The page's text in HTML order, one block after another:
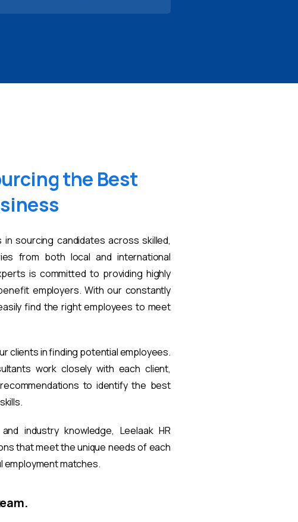
the Best
in sourcing candidates across skilled,
from both local and international
is committed to providing highly
employers. With our constantly
find the right employees to meet
clients in finding potential employees.
work closely with each client,
to identify the best
industry knowledge, Leelaak HR
that meet the unique needs of each
matches.